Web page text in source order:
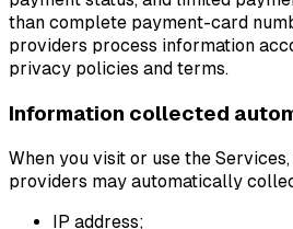
than complete payment-card
providers process information
privacy policies and terms.
Information collected
When you visit or use the
providers may automatically
IP address;